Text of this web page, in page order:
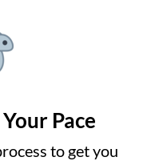
Pace
to get you